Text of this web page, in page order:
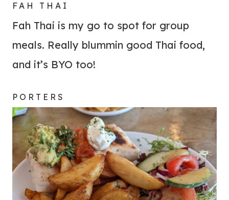
FAH THAI
Fah Thai is my go to spot for group
meals. Really blummin good Thai food,
and it’s BYO too!
PORTERS